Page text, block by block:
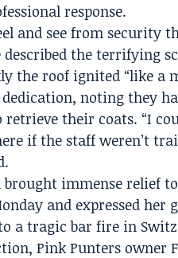
response.
and see from
described the terrifying
the roof ignited “like a
dedication, noting they
their coats. “I
if the staff weren’t
brought immense relief
and expressed
a tragic bar fire in
Pink Punters owner